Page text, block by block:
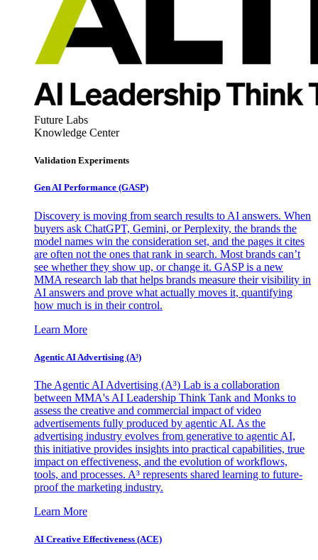
Future Labs
Knowledge Center
Validation Experiments
Gen AI Performance (GASP)
Discovery is moving from search results to AI answers. When
buyers ask ChatGPT, Gemini, or Perplexity, the brands the
model names win the consideration set, and the pages it cites
are often not the ones that rank in search. Most brands can’t
see whether they show up, or change it. GASP is a new
MMA research lab that helps brands measure their visibility in
AI answers and prove what actually moves it, quantifying
how much is in their control.
Learn More
Agentic AI Advertising (A³)
The Agentic AI Advertising (A³) Lab is a collaboration
between MMA's AI Leadership Think Tank and Monks to
assess the creative and commercial impact of video
advertisements fully produced by agentic AI. As the
advertising industry evolves from generative to agentic AI,
this initiative provides insights into practical capabilities, true
impact on effectiveness, and the evolution of workflows,
tools, and processes. A³ represents shared learning to future-
proof the marketing industry.
Learn More
AI Creative Effectiveness (ACE)